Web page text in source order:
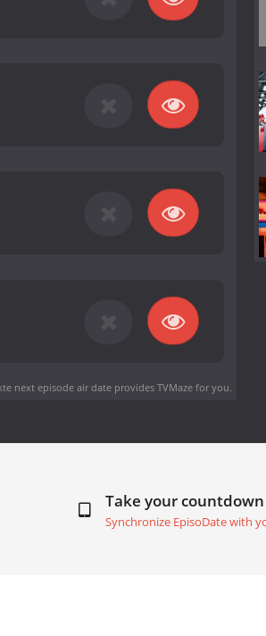
next episode air dateprovides TVMaze for you.
Take your
Synchronize EpisoDate with